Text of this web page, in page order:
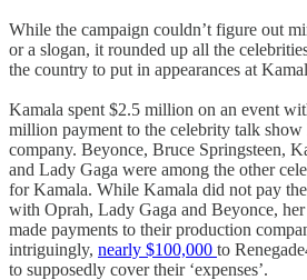
While the campaign couldn’t figure out
or a slogan, it rounded up all the
the country to put in appearances at
Kamala spent $2.5 million on an event
million payment to the celebrity talk show
company. Beyonce, Bruce Springsteen,
and Lady Gaga were among the other
for Kamala. While Kamala did not pay
with Oprah, Lady Gaga and Beyonce,
made payments to their production
intriguingly, nearly $100,000 to
to supposedly cover their ‘expenses’.